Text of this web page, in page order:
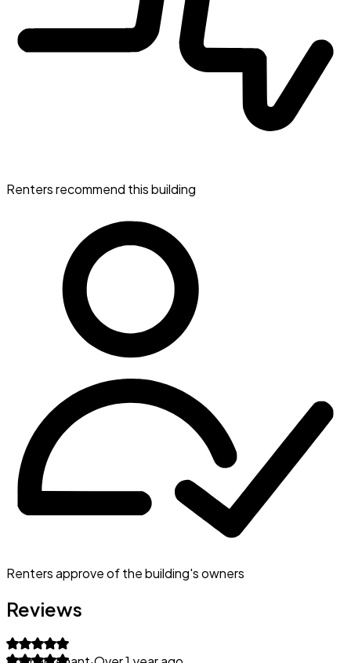
Renters recommend this building
Renters approve of the building's owners
Reviews